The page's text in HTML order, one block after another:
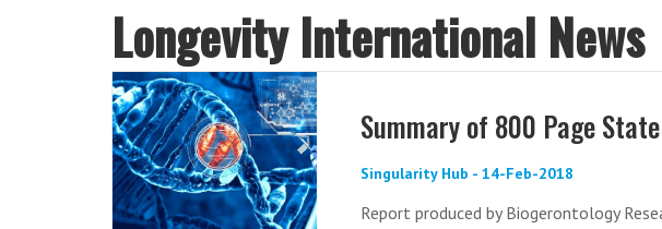
Longevity International News
Summary of 800 Page
Singularity Hub - 14-Feb-2018
Report produced by Biogerontology